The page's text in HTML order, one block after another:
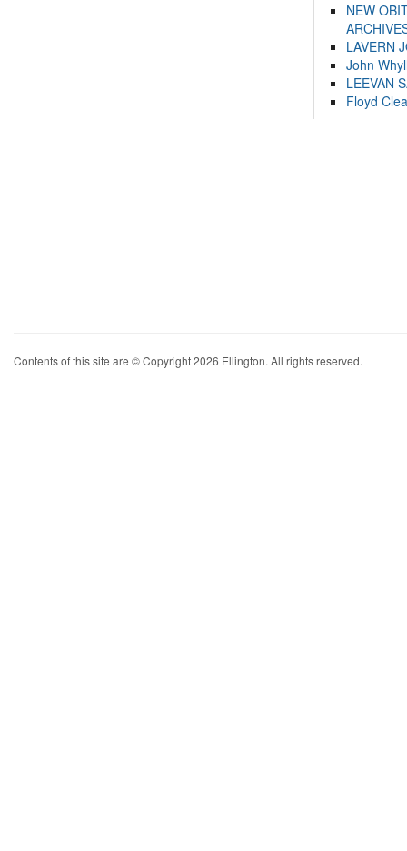
NEW
LAVERN
John
LEEVAN
Floyd
Contents of this site are © Copyright 2026 Ellington. All rights reserved.